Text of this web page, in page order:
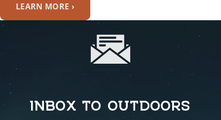
LEARN MORE ›
INBOX TO OUTDOORS